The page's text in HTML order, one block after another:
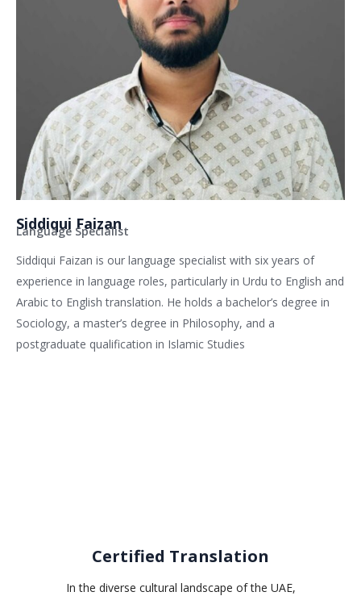
Siddiqui Faizan
Language Specialist
Siddiqui Faizan is our language specialist with six years of
experience in language roles, particularly in Urdu to English and
Arabic to English translation. He holds a bachelor’s degree in
Sociology, a master’s degree in Philosophy, and a
postgraduate qualification in Islamic Studies
Certified Translation
In the diverse cultural landscape of the UAE,